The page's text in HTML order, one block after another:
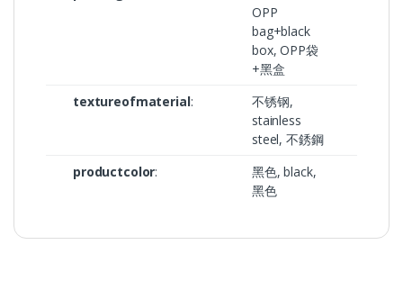
OPP
bag+black
box, OPP袋
+黑盒
textureofmaterial:
不锈钢,
stainless
steel, 不銹鋼
productcolor:
黑色, black,
黑色